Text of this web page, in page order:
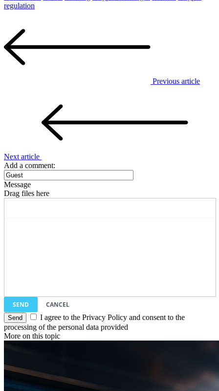
regulation
Previous article
Next article
Add a comment:
Message
Drag files here
SEND
CANCEL
I agree to the Privacy Policy and consent to the
processing of the personal data provided
More on this topic